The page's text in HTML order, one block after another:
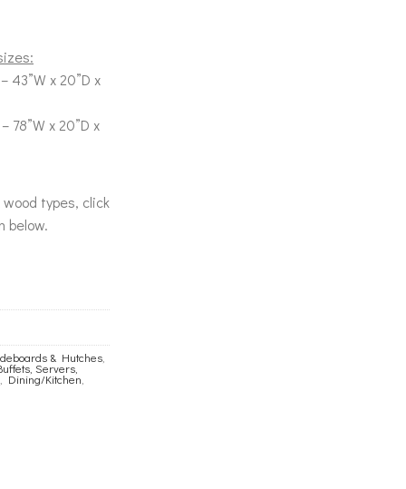
43”W x 20”D x
78”W x 20”D x
types, click
below.
& Hutches,
Servers,
, Dining/Kitchen,